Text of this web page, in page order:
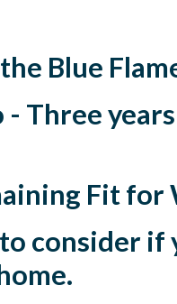
Blue
- Three
Fit for
consider if